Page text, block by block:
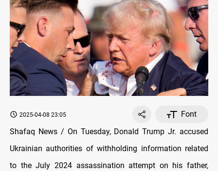
2025-04-08 23:05
Font
Shafaq News / On Tuesday, Donald Trump Jr. accused
Ukrainian authorities of withholding information related
to the July 2024 assassination attempt on his father,